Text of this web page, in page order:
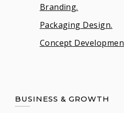
Branding.
Packaging Design.
Concept
BUSINESS & GROWTH